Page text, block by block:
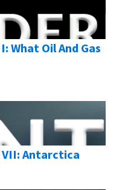
What Oil And Gas
Antarctica